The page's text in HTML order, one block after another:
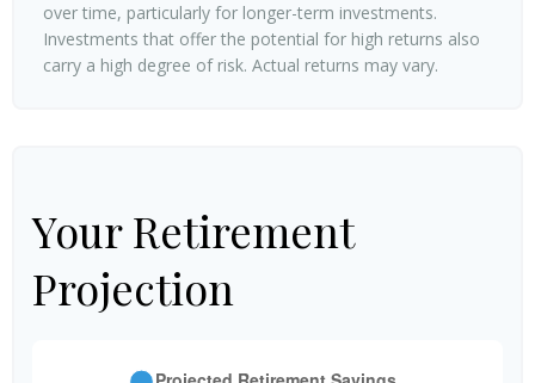
over time, particularly for longer-term investments.
Investments that offer the potential for high returns also
carry a high degree of risk. Actual returns may vary.
Your Retirement
Projection